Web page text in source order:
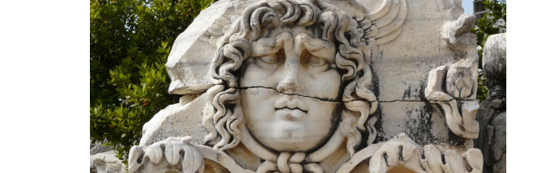
on
customer
ratings